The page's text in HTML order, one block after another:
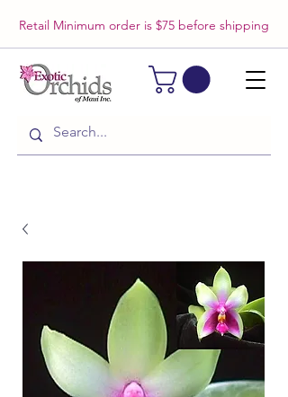
Retail Minimum order is $75 before shipping